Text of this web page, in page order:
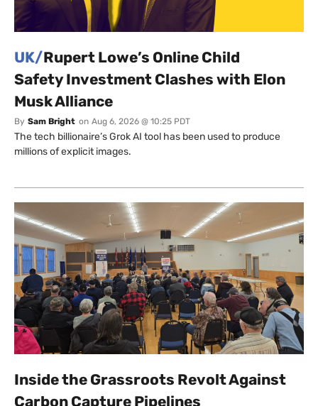
UK/Rupert Lowe’s Online Child
Safety Investment Clashes with Elon
Musk Alliance
By Sam Bright on Aug 6, 2026 @ 10:25 PDT
The tech billionaire’s Grok AI tool has been used to produce
millions of explicit images.
Inside the Grassroots Revolt Against
Carbon Capture Pipelines